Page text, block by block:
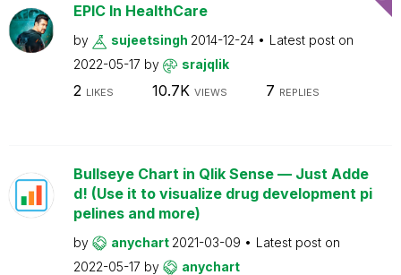
EPIC In HealthCare
by sujeetsingh 2014-12-24
Latest post on
2022-05-17 by srajqlik
2 LIKES 10.7K VIEWS 7 REPLIES
Bullseye Chart in Qlik Sense — Just Adde
d! (Use it to visualize drug development pi
pelines and more)
by anychart 2021-03-09
Latest post on
2022-05-17 by anychart